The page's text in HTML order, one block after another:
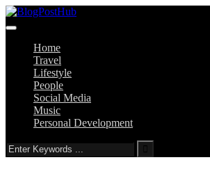
Home
Travel
Lifestyle
People
Social Media
Music
Personal Development